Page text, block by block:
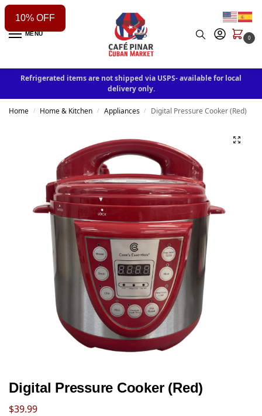
MENU
0
Refrigerated items are not shipped via USPS- available for local
delivery only.
Home / Home & Kitchen / Appliances / Digital Pressure Cooker (Red)
Digital Pressure Cooker (Red)
$39.99
10% OFF